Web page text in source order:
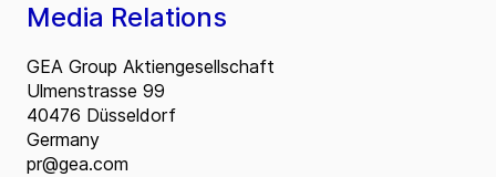
Media Relations
GEA Group Aktiengesellschaft
Ulmenstrasse 99
40476 Düsseldorf
Germany
pr@gea.com